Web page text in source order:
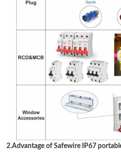
2.Advantage of Safewire IP67